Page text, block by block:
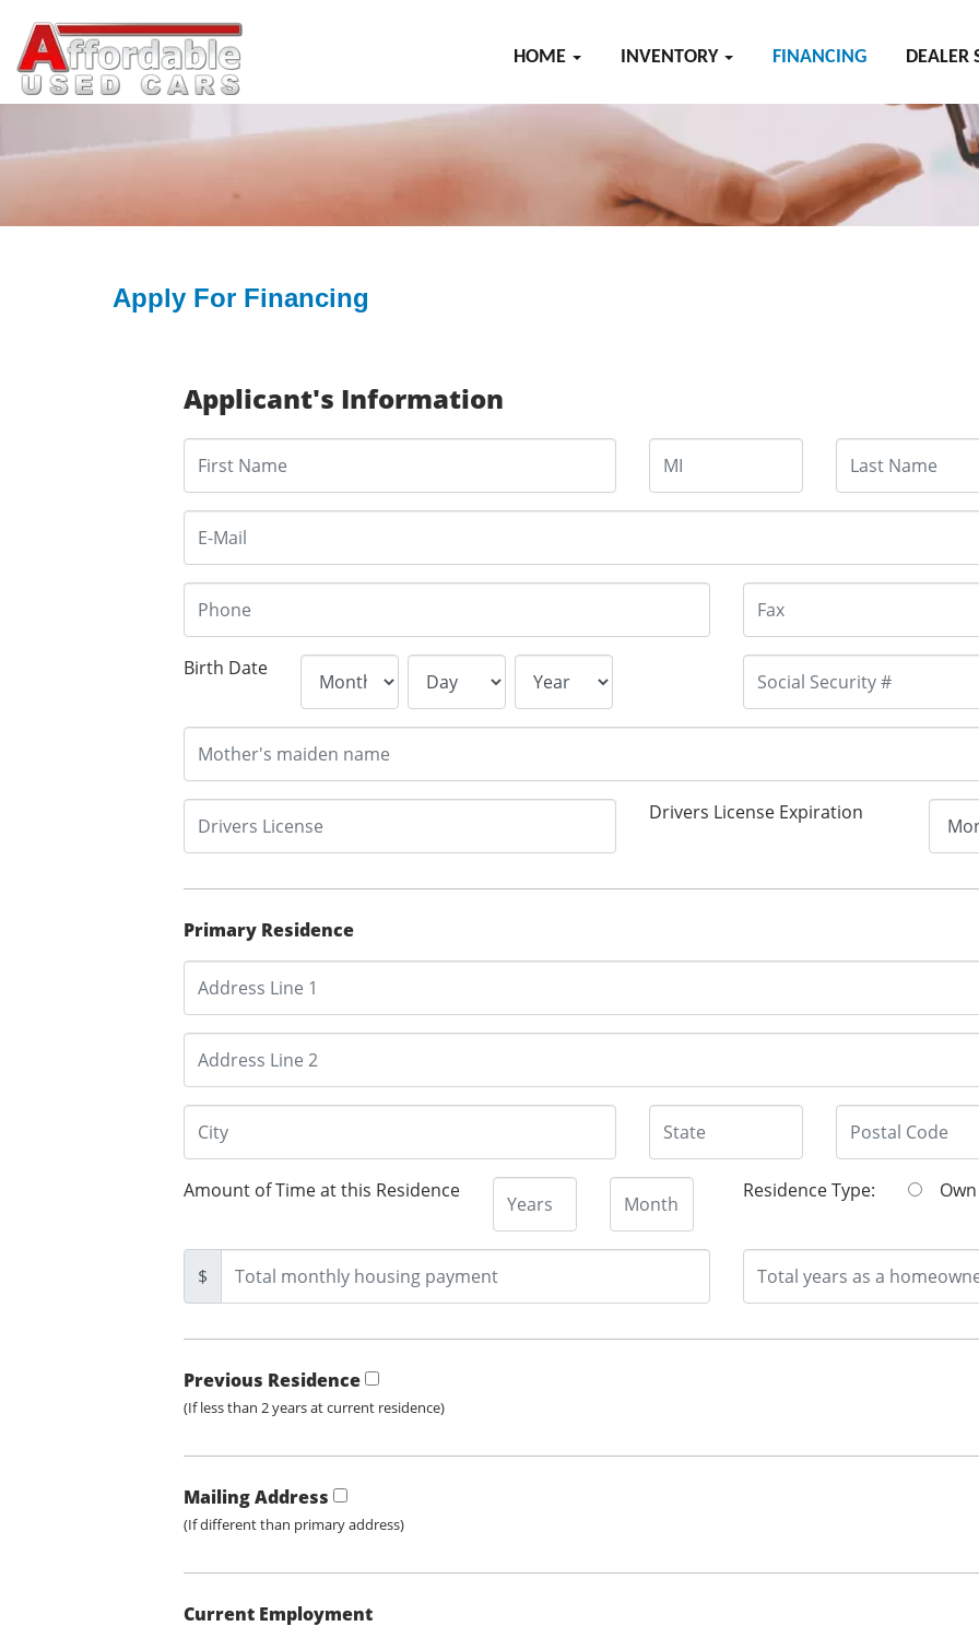
HOME INVENTORY FINANCING DEALER
Apply For Financing
Applicant's Information
Birth Date
Drivers License Expiration
Primary Residence
Amount of Time at this Residence Residence Type:
$
Previous Residence
(If less than 2 years at current residence)
Mailing Address
(If different than primary address)
Current Employment